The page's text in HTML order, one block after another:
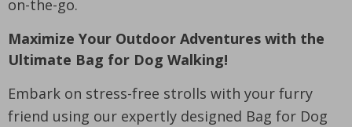
on-the-go.
Maximize Your Outdoor Adventures with the
Ultimate Bag for Dog Walking!
Embark on stress-free strolls with your furry
friend using our expertly designed Bag for Dog